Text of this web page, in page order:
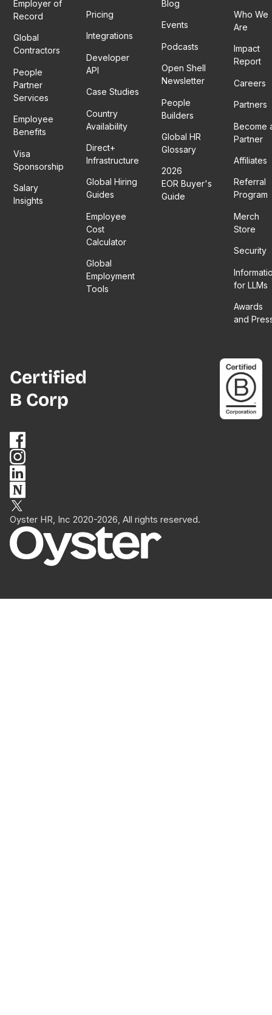
Employer of
Record
Global
Contractors
People
Partner
Services
Employee
Benefits
Visa
Sponsorship
Salary
Insights
Pricing
Integrations
Developer
API
Case Studies
Country
Availability
Direct+
Infrastructure
Global Hiring
Guides
Employee
Cost
Calculator
Global
Employment
Tools
Blog
Events
Podcasts
Open Shell
Newsletter
People
Builders
Global HR
Glossary
2026
EOR Buyer's
Guide
Who We
Are
Impact
Report
Careers
Partners
Become
Partner
Affiliates
Referral
Program
Merch
Store
Security
for LLMs
Awards
and
Certified
B Corp
Oyster HR, Inc 2020-2026, All rights reserved.